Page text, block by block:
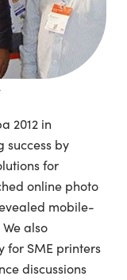
2012 in
success by
for
online photo
mobile-
also
for SME printers
discussions